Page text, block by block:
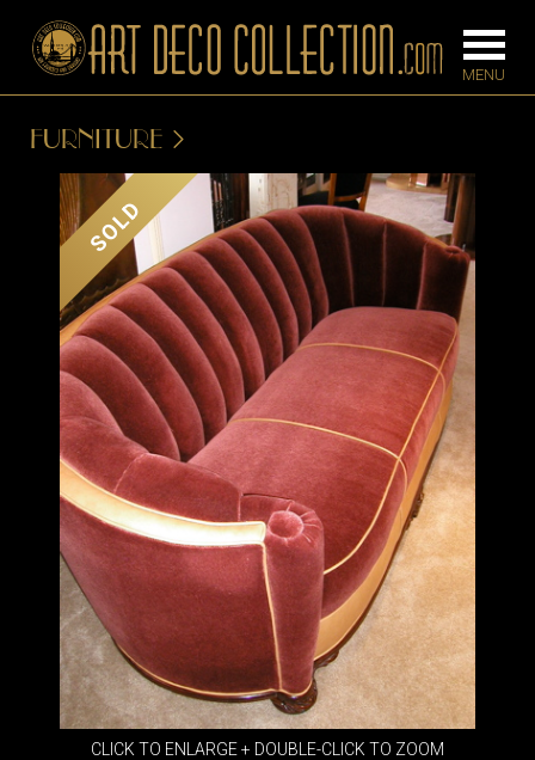
BARS
BEDROOM
CONSOLES
DESKS &
CABINETS
DINING
ROOM
IRONWORK
SEATING
ITEMS
SMALL
TABLES
FLOOR
LAMPS
SCONCES
TABLE
FURNITURE
SOLD
CLICK TO ENLARGE + DOUBLE-CLICK TO ZOOM